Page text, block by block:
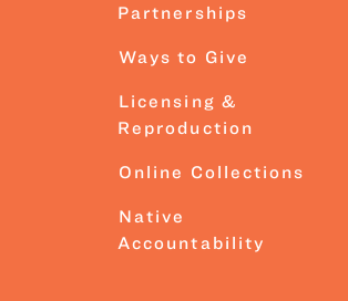
Partnerships
Ways to Give
Licensing &
Reproduction
Online Collections
Native
Accountability